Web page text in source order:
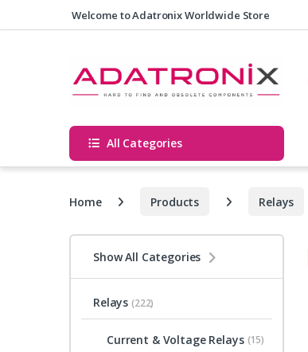
Skip to navigation
Skip to contentWelcome to Adatronix Worldwide Store
All Categories
Home Products Relays
Show All Categories
Relays (222)
Current & Voltage Relays (15)